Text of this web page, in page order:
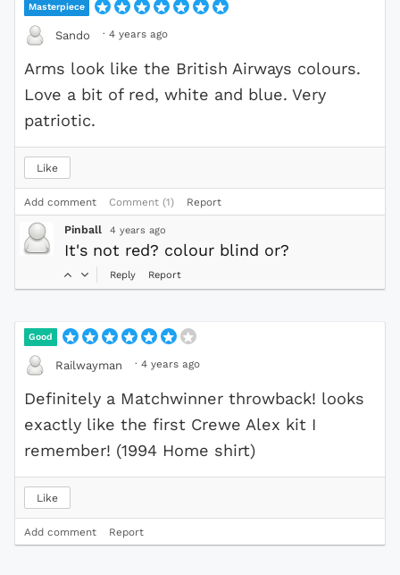
Masterpiece
Sando · 4 years ago
Arms look like the British Airways colours.
Love a bit of red, white and blue. Very
patriotic.
Like
Add comment Comment (1) Report
Pinball 4 years ago
It's not red? colour blind or?
Reply Report
Good
Railwayman · 4 years ago
Definitely a Matchwinner throwback! looks
exactly like the first Crewe Alex kit I
remember! (1994 Home shirt)
Like
Add comment Report